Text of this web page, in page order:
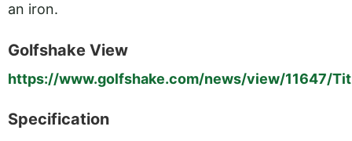
an iron.
Golfshake View
https://www.golfshake.com/news/view/11647/
Specification